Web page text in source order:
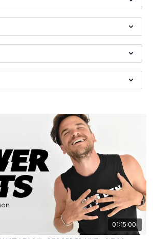
01:15:00